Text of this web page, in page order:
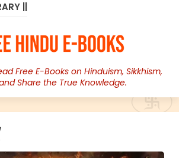
||
Free E-Books on Hinduism, Sikkhism,
Share the True Knowledge.